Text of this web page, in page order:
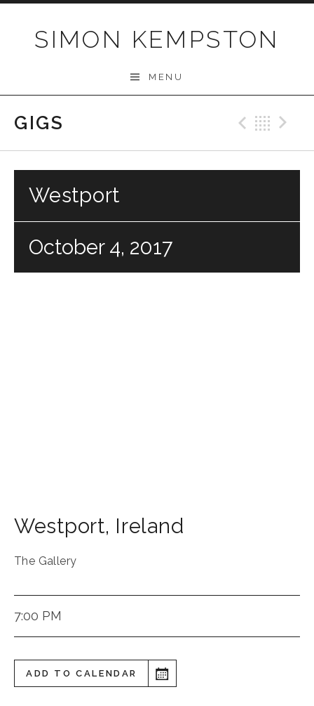
SIMON KEMPSTON
MENU
GIGS
Westport
October 4, 2017
Westport, Ireland
The Gallery
7:00 PM
ADD TO CALENDAR